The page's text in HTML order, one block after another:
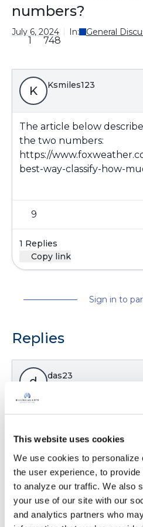
This website uses cookies
We use cookies to
the user experience, to
to analyze our traffic. We also
your use of our site with our
and analytics partners who
numbers?
July 6, 2024 In: General
1 748
K Ksmiles123
The article below
the two numbers:
https://
best-way-classify-how-
9
1 Replies
Copy link
Sign in to
Replies
d das23
Great info. Thanks for the
Copy link
It is not our intention to serve as a